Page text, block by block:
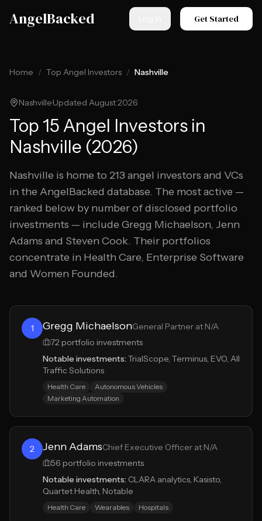
AngelBacked Get Started
Home / Top Angel Investors / Nashville
Nashville·Updated August 2026
Top 15 Angel Investors in
Nashville (2026)
Nashville is home to 213 angel investors and VCs
in the AngelBacked database. The most active —
ranked below by number of disclosed portfolio
investments — include Gregg Michaelson, Jenn
Adams and Steven Cook. Their portfolios
concentrate in Health Care, Enterprise Software
and Women Founded.
1 Gregg MichaelsonGeneral Partner at N/A
72 portfolio investments
Notable investments:TrialScope, Terminus, EVO, All
Traffic Solutions
Health Care
Autonomous Vehicles
Marketing Automation
2 Jenn AdamsChief Executive Officer at N/A
56 portfolio investments
Notable investments: CLARA analytics, Kasisto,
Quartet Health, Notable
Health Care Wearables Hospitals